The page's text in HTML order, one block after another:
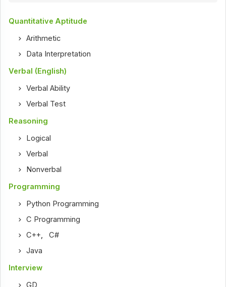
Quantitative Aptitude
Arithmetic
Data Interpretation
Verbal (English)
Verbal Ability
Verbal Test
Reasoning
Logical
Verbal
Nonverbal
Programming
Python Programming
C Programming
C++,C#
Java
Interview
GD